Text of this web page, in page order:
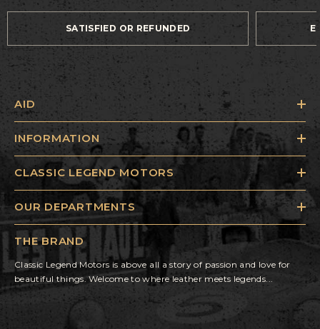
SATISFIED OR REFUNDED
AID
INFORMATION
CLASSIC LEGEND MOTORS
OUR DEPARTMENTS
THE BRAND
Classic Legend Motors is above all a story of passion and love for
beautiful things. Welcome to where leather meets legends...